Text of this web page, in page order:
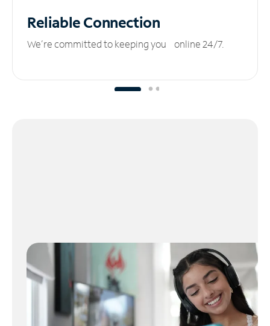
ReliableConnection
We’re committed to keeping you online 24/7.